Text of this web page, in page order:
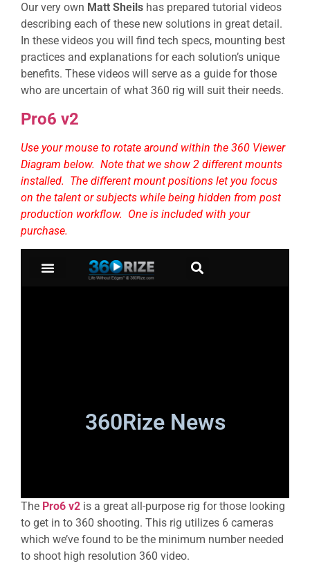
Our very own Matt Sheils has prepared tutorial videos
describing each of these new solutions in great detail.
In these videos you will find tech specs, mounting best
practices and explanations for each solution’s unique
benefits. These videos will serve as a guide for those
who are uncertain of what 360 rig will suit their needs.
Pro6 v2
Use your mouse to rotate around within the 360 Viewer
Diagram below. Note that we show 2 different mounts
installed. The different mount positions let you focus
on the talent or subjects while being hidden from post
production workflow. One is included with your
purchase.
The Pro6 v2 is a great all-purpose rig for those looking
to get in to 360 shooting. This rig utilizes 6 cameras
which we’ve found to be the minimum number needed
to shoot high resolution 360 video.